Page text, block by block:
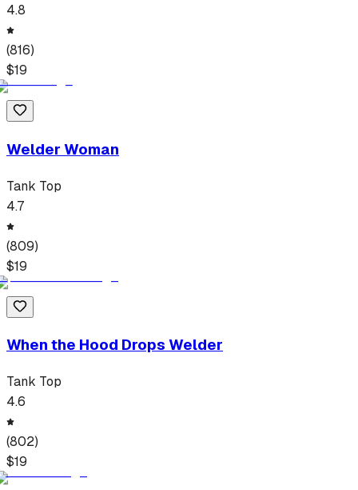
4.8
(816)
$19
Welder Woman
Tank Top
4.7
(809)
$19
When the Hood Drops Welder
Tank Top
4.6
(802)
$19